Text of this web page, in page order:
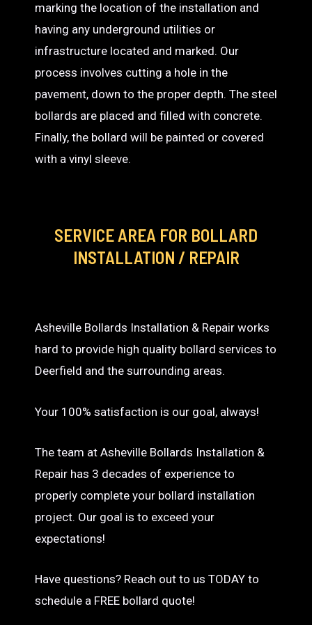
marking the location of the installation and
having any underground utilities or
infrastructure located and marked. Our
process involves cutting a hole in the
pavement, down to the proper depth. The steel
bollards are placed and filled with concrete.
Finally, the bollard will be painted or covered
with a vinyl sleeve.
SERVICE AREA FOR BOLLARD
INSTALLATION / REPAIR
Asheville Bollards Installation & Repair works
hard to provide high quality bollard services to
Deerfield and the surrounding areas.
Your 100% satisfaction is our goal, always!
The team at Asheville Bollards Installation &
Repair has 3 decades of experience to
properly complete your bollard installation
project. Our goal is to exceed your
expectations!
Have questions? Reach out to us TODAY to
schedule a FREE bollard quote!